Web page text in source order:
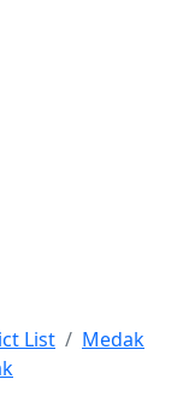
List
Medak